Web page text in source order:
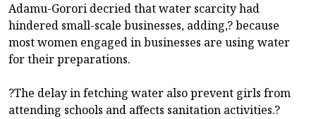
Adamu-Gorori decried that water scarcity had
hindered small-scale businesses, adding,? because
most women engaged in businesses are using water
for their preparations.
?The delay in fetching water also prevent girls from
attending schools and affects sanitation activities.?